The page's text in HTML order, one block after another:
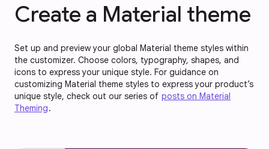
Create a Material theme
Set up and preview your global Material theme styles within
the customizer. Choose colors, typography, shapes, and
icons to express your unique style. For guidance on
customizing Material theme styles to express your product’s
unique style, check out our series of posts on Material
Theming.